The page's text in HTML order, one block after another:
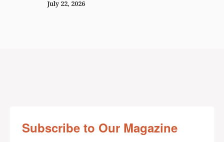
July 22, 2026
Subscribe to Our Magazine